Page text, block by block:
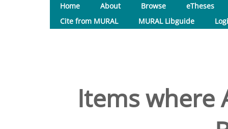
Home About Browse
eTheses
Cite from MURAL
MURAL Libguide
Items where